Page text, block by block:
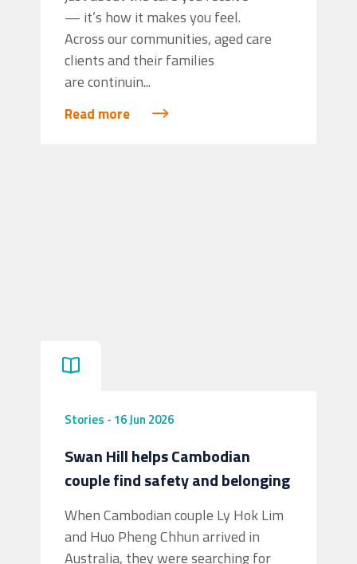
— it’s how it makes you feel.
Across our communities, aged care
clients and their families
are continuin...
Read more
Stories - 16 Jun 2026
Swan Hill helps Cambodian
couple find safety and belonging
When Cambodian couple Ly Hok Lim
and Huo Pheng Chhun arrived in
Australia, they were searching for